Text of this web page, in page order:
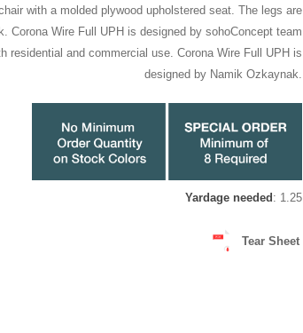
with a molded plywood upholstered seat. The legs are
Corona Wire Full UPH is designed by sohoConcept team
residential and commercial use. Corona Wire Full UPH is
designed by Namik Ozkaynak.
Yardage needed : 1.25
Tear Sheet